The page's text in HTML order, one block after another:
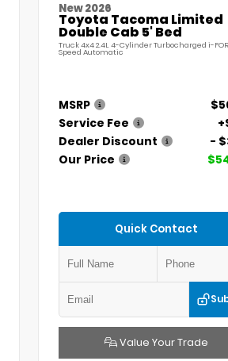
New 2026
Toyota Tacoma Limited
Double Cab 5' Bed
Truck 4x4 2.4L 4-Cylinder Turbocharged i-
Speed Automatic
MSRP
Service Fee
Dealer Discount
-
Our Price
Quick Contact
Value Your Trade